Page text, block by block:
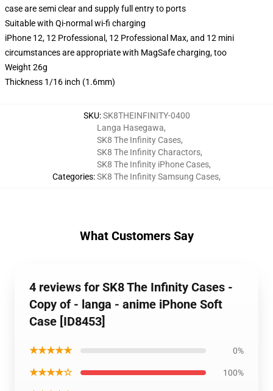
case are semi clear and supply full entry to ports
Suitable with Qi-normal wi-fi charging
iPhone 12, 12 Professional, 12 Professional Max, and 12 mini
circumstances are appropriate with MagSafe charging, too
Weight 26g
Thickness 1/16 inch (1.6mm)
SKU:SK8THEINFINITY-0400
Categories:
Langa Hasegawa,
SK8 The Infinity Cases,
SK8 The Infinity Charactors,
SK8 The Infinity iPhone Cases,
SK8 The Infinity Samsung Cases,
What Customers Say
4 reviews for SK8 The Infinity Cases -
Copy of - langa - anime iPhone Soft
Case [ID8453]
★★★★★ 0%
★★★★☆ 100%